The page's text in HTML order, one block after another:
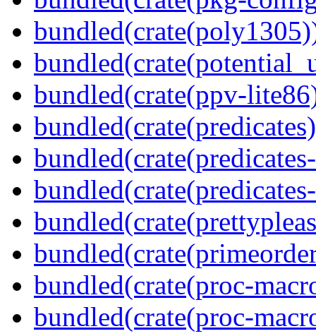
bundled(crate(ppv-
bundled(crate(proc-
bundled(crate(proc-